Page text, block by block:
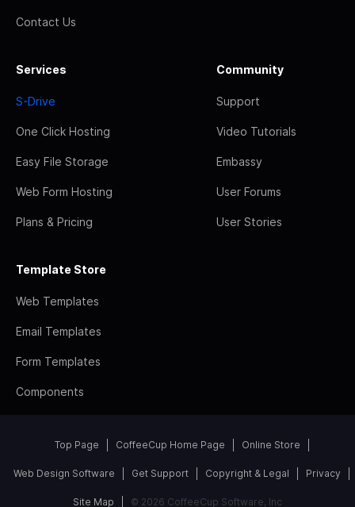
Contact Us
Services
S-Drive
One Click Hosting
Easy File Storage
Web Form Hosting
Plans & Pricing
Community
Support
Video Tutorials
Embassy
User Forums
User Stories
Template Store
Web Templates
Email Templates
Form Templates
Components
Top Page CoffeeCup Home Page Online Store
Web Design Software Get Support Copyright & Legal Privacy
Site Map © 2026 CoffeeCup Software, Inc